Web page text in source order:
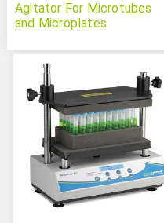
Agitator For Microtubes
and Microplates